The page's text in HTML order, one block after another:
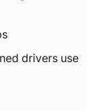
drivers use